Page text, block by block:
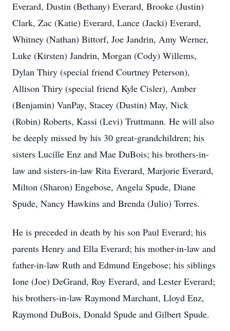
Everard, Dustin (Bethany) Everard, Brooke (Justin)
Clark, Zac (Katie) Everard, Lance (Jacki) Everard,
Whitney (Nathan) Bittorf, Joe Jandrin, Amy Werner,
Luke (Kirsten) Jandrin, Morgan (Cody) Willems,
Dylan Thiry (special friend Courtney Peterson),
Allison Thiry (special friend Kyle Cisler), Amber
(Benjamin) VanPay, Stacey (Dustin) May, Nick
(Robin) Roberts, Kassi (Levi) Truttmann. He will also
be deeply missed by his 30 great-grandchildren; his
sisters Lucille Enz and Mae DuBois; his brothers-in-
law and sisters-in-law Rita Everard, Marjorie Everard,
Milton (Sharon) Engebose, Angela Spude, Diane
Spude, Nancy Hawkins and Brenda (Julio) Torres.
He is preceded in death by his son Paul Everard; his
parents Henry and Ella Everard; his mother-in-law and
father-in-law Ruth and Edmund Engebose; his siblings
Ione (Joe) DeGrand, Roy Everard, and Lester Everard;
his brothers-in-law Raymond Marchant, Lloyd Enz,
Raymond DuBois, Donald Spude and Gilbert Spude.